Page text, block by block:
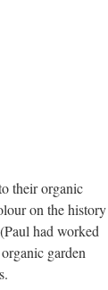
their organic
on the history
had worked
garden